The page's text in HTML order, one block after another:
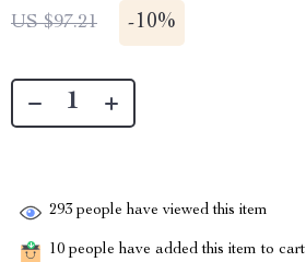
US $97.21 -10%
293 people have viewed this item
10 people have added this item to cart